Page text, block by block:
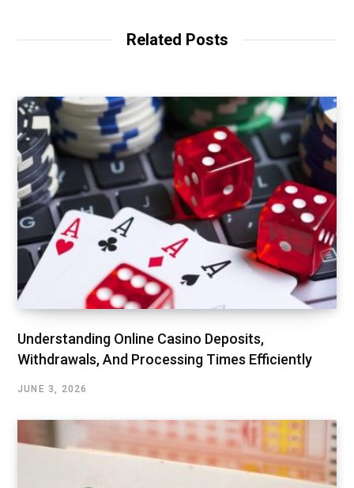
Related Posts
Understanding Online Casino Deposits,
Withdrawals, And Processing Times Efficiently
JUNE 3, 2026